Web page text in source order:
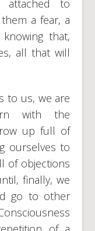
attached to
a fear, a
that,
all that will
to us, we are
with the
up full of
ourselves to
of objections
finally, we
go to other